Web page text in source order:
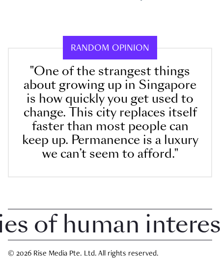
RANDOM OPINION
"One of the strangest things
about growing up in Singapore
is how quickly you get used to
change. This city replaces itself
faster than most people can
keep up. Permanence is a luxury
we can’t seem to afford."
human interest
© 2026 Rise Media Pte. Ltd. All rights reserved.